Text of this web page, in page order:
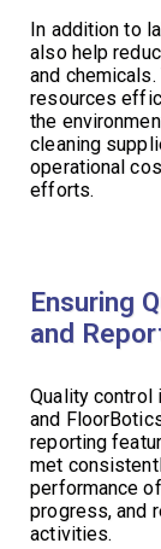
In addition to
also help
and
resources
the
cleaning
operational
efforts.
Ensuring
and
Quality control
and
reporting
met
performance
progress, and
activities.